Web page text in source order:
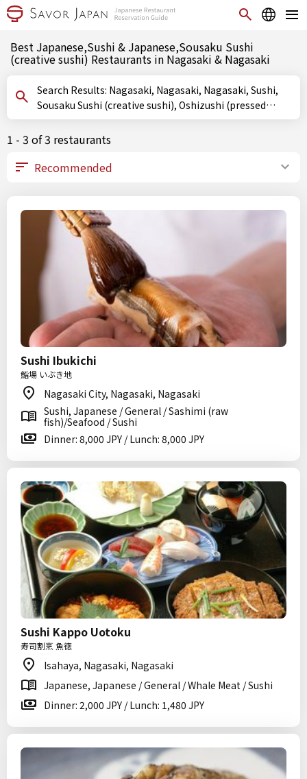
Best Japanese,Sushi & Japanese,Sousaku Sushi
(creative sushi) Restaurants in Nagasaki & Nagasaki
Search Results: Nagasaki, Nagasaki, Nagasaki, Sushi,
Sousaku Sushi (creative sushi), Oshizushi (pressed
sushi)
1 - 3 of 3 restaurants
Sushi Ibukichi
鮨場 いぶき地
Nagasaki City, Nagasaki, Nagasaki
Sushi, Japanese / General / Sashimi (raw
fish)/Seafood / Sushi
Dinner: 8,000 JPY / Lunch: 8,000 JPY
Sushi Kappo Uotoku
寿司割烹 魚徳
Isahaya, Nagasaki, Nagasaki
Japanese, Japanese / General / Whale Meat / Sushi
Dinner: 2,000 JPY / Lunch: 1,480 JPY